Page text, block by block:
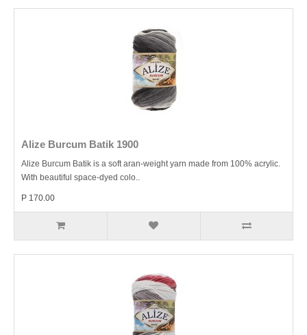
Alize Burcum Batik 1900
Alize Burcum Batik is a soft aran-weight yarn made from 100% acrylic.
With beautiful space-dyed colo..
P 170.00